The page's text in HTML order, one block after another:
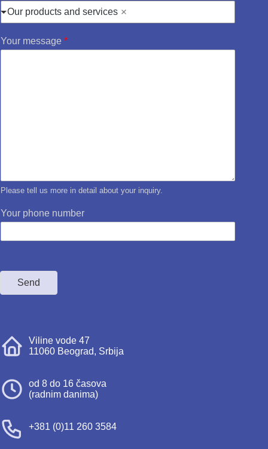
Our products and services
Your message *
Please tell us more in detail about your inquiry.
Your phone number
Send
Viline vode 47
11060 Beograd, Srbija
od 8 do 16 časova
(radnim danima)
+381 (0)11 260 3584